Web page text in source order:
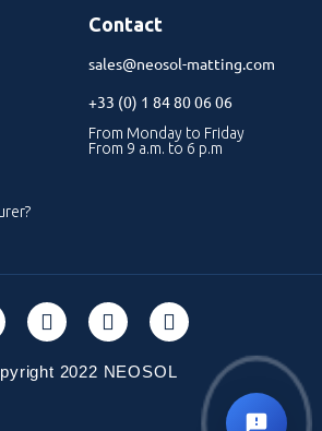
Contact
sales@neosol-matting.com
+33 (0) 1 84 80 06 06
From Monday to Friday
From 9 a.m. to 6 p.m
2022 NEOSOL